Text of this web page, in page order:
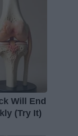
Will End
(Try It)